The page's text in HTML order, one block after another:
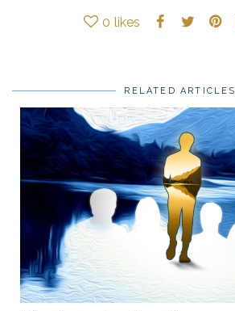
0 likes
RELATED ARTICLES